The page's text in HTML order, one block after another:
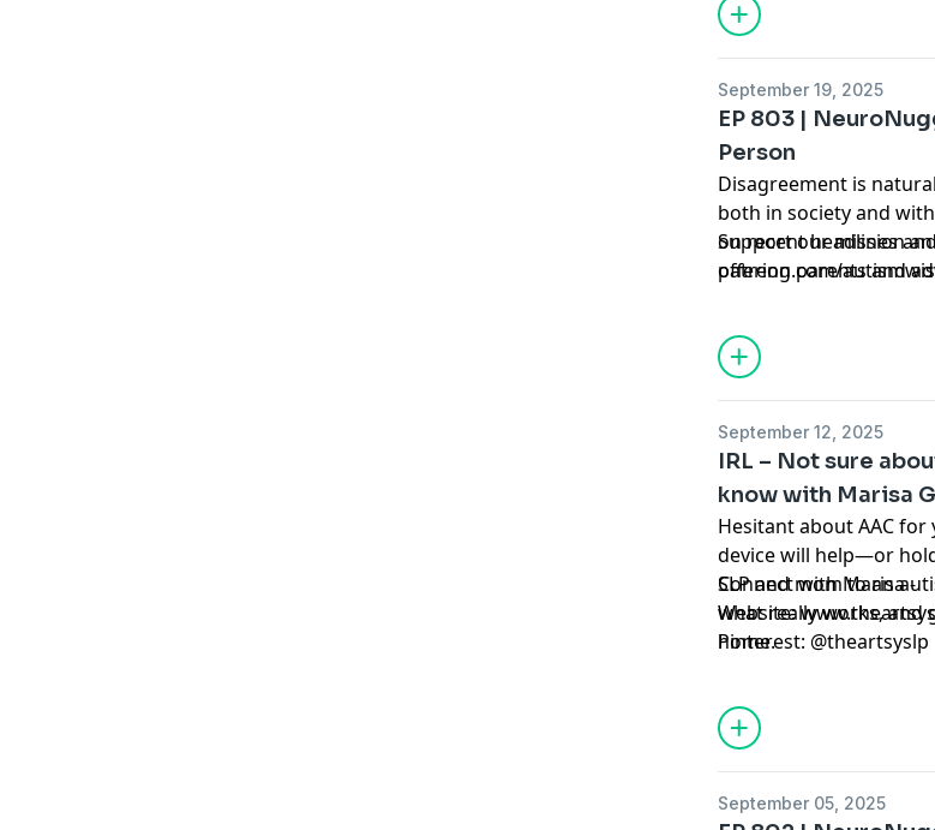
September 19, 2025
EP 803 |
Person
Disagreement is
both in society and
on recent headlines
offering parents and
protect their mental
Support our mission
patreon.com/
September 12, 2025
IRL – Not sure
know with Marisa
Hesitant about AAC
device will help—or
SLP and mom to an
what really works, and
home.
Connect with Marisa -
Website:
Pinterest: @theartsyslp
September 05, 2025